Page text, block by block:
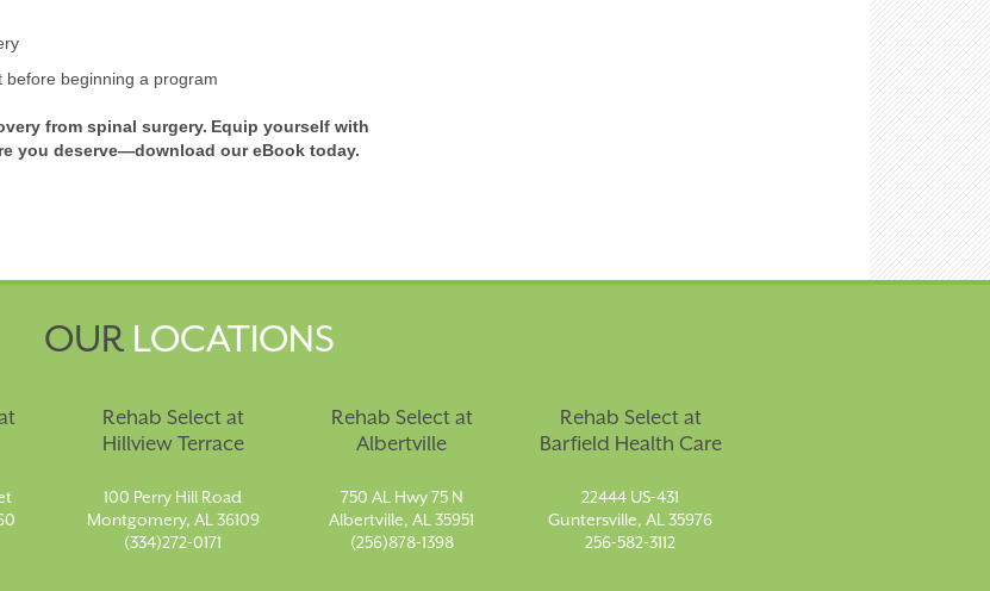
beginning a program
from spinal surgery. Equip yourself with
you deserve—download our eBook today.
OUR LOCATIONS
Rehab Select at
Hillview Terrace
100 Perry Hill Road
Montgomery, AL 36109
(334)272-0171
Rehab Select at
Albertville
750 AL Hwy 75 N
Albertville, AL 35951
(256)878-1398
Rehab Select at
Barfield Health Care
22444 US-431
Guntersville, AL 35976
256-582-3112